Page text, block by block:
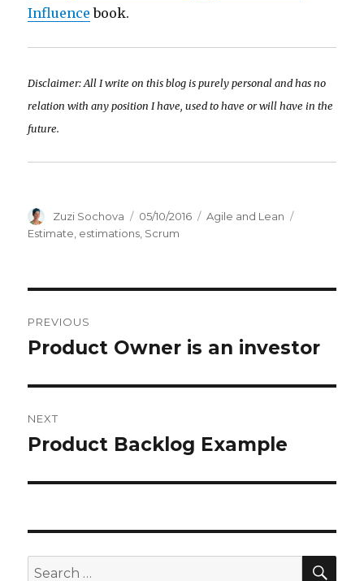
Influence book.
Disclaimer: All I write on this blog is purely personal and has no
relation with any position I have, used to have or will have in the
future.
Author
Zuzi Sochova
Posted
on
05/10/2016 Categories
Agile and Lean
Estimate, estimations, Scrum
navigation
PREVIOUS
Previous
Product Owner is an investor
NEXT
Next
Product Backlog Example
Search